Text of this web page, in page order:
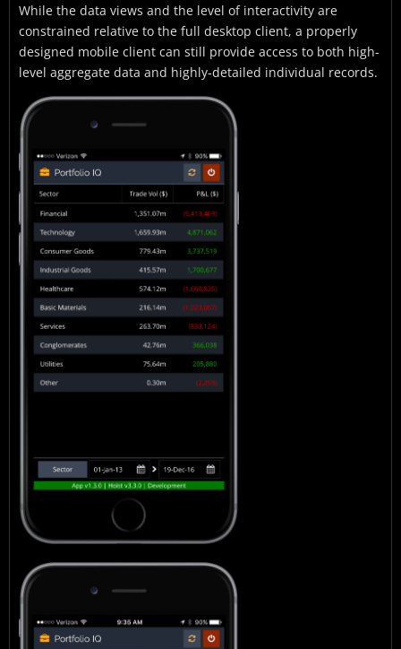
While the data views and the level of interactivity are
constrained relative to the full desktop client, a properly
designed mobile client can still provide access to both high-
level aggregate data and highly-detailed individual records.